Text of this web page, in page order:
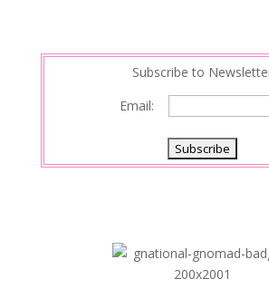
Subscribe to
Email: